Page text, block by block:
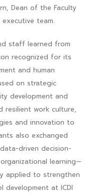
Dean of the Faculty
team.
staff learned from
recognized for its
and human
on strategic
development and
resilient work culture,
and innovation to
also exchanged
driven decision-
learning—
applied to strengthen
development at ICDI